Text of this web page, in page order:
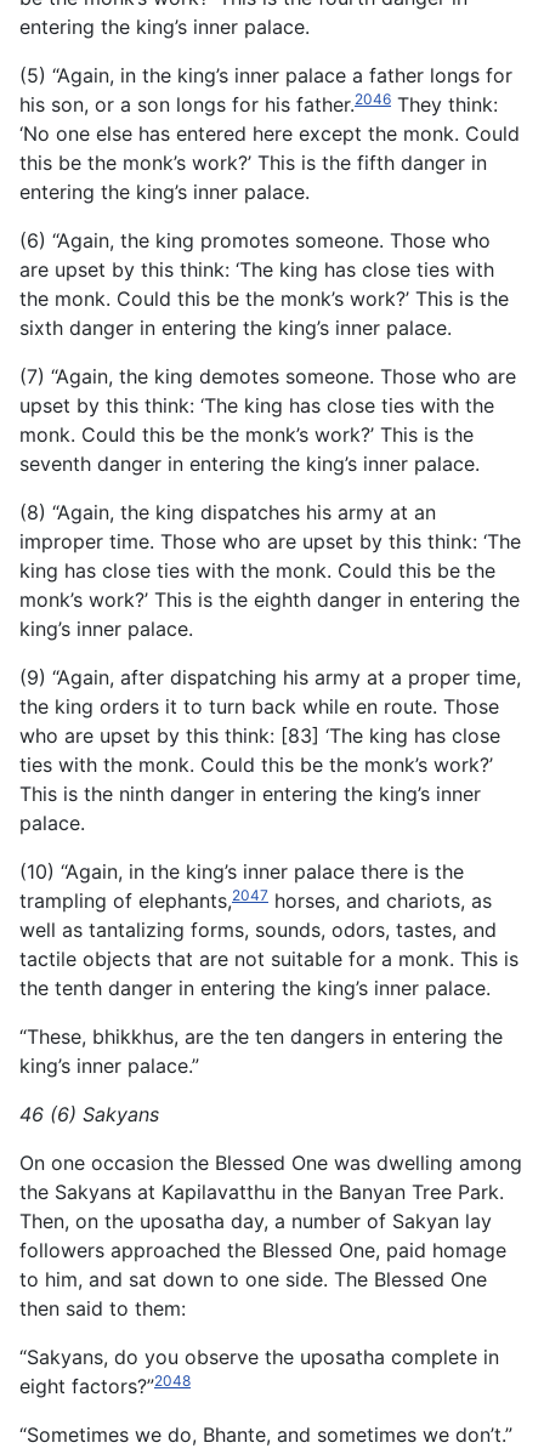
entering the king’s inner palace.
(5) “Again, in the king’s inner palace a father longs for
his son, or a son longs for his father.2046 They think:
‘No one else has entered here except the monk. Could
this be the monk’s work?’ This is the fifth danger in
entering the king’s inner palace.
(6) “Again, the king promotes someone. Those who
are upset by this think: ‘The king has close ties with
the monk. Could this be the monk’s work?’ This is the
sixth danger in entering the king’s inner palace.
(7) “Again, the king demotes someone. Those who are
upset by this think: ‘The king has close ties with the
monk. Could this be the monk’s work?’ This is the
seventh danger in entering the king’s inner palace.
(8) “Again, the king dispatches his army at an
improper time. Those who are upset by this think: ‘The
king has close ties with the monk. Could this be the
monk’s work?’ This is the eighth danger in entering the
king’s inner palace.
(9) “Again, after dispatching his army at a proper time,
the king orders it to turn back while en route. Those
who are upset by this think: [83] ‘The king has close
ties with the monk. Could this be the monk’s work?’
This is the ninth danger in entering the king’s inner
palace.
(10) “Again, in the king’s inner palace there is the
trampling of elephants,2047 horses, and chariots, as
well as tantalizing forms, sounds, odors, tastes, and
tactile objects that are not suitable for a monk. This is
the tenth danger in entering the king’s inner palace.
“These, bhikkhus, are the ten dangers in entering the
king’s inner palace.”
46 (6) Sakyans
On one occasion the Blessed One was dwelling among
the Sakyans at Kapilavatthu in the Banyan Tree Park.
Then, on the uposatha day, a number of Sakyan lay
followers approached the Blessed One, paid homage
to him, and sat down to one side. The Blessed One
then said to them:
“Sakyans, do you observe the uposatha complete in
eight factors?”2048
“Sometimes we do, Bhante, and sometimes we don’t.”